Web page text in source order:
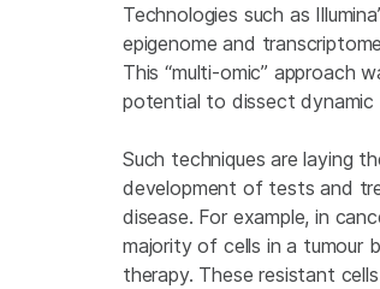
Technologies such as
epigenome and
This “multi-omic” approach
potential to dissect dynamic
Such techniques are laying
development of tests and
disease. For example, in
majority of cells in a tumour
therapy. These resistant